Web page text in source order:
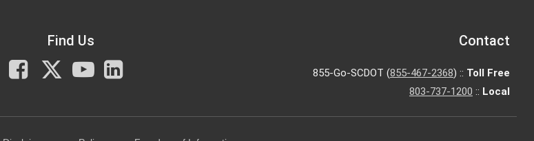
Find Us
Facebook
X
You
Tube
Contact
855-Go-SCDOT (855-467-2368) :: Toll Free
803-737-1200 :: Local